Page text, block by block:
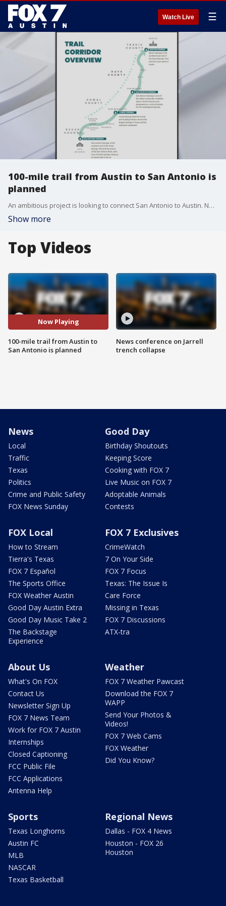
Watch Live ☰
100-mile trail from Austin to San Antonio is
planned
An ambitious project is looking to connect San Antonio to Austin. Not along roads, but along a single hike and bike trail.
Show more
Top Videos
Now Playing
100-mile trail from Austin to
San Antonio is planned
News conference on Jarrell
trench collapse
News
Local
Traffic
Texas
Politics
Crime and Public Safety
FOX News Sunday
Good Day
Birthday Shoutouts
Keeping Score
Cooking with FOX 7
Live Music on FOX 7
Adoptable Animals
Contests
FOX Local
How to Stream
Tierra's Texas
FOX 7 Español
The Sports Office
FOX Weather Austin
Good Day Austin Extra
Good Day Music Take 2
The Backstage
Experience
FOX 7 Exclusives
CrimeWatch
7 On Your Side
FOX 7 Focus
Texas: The Issue Is
Care Force
Missing in Texas
FOX 7 Discussions
ATX-tra
About Us
What's On FOX
Contact Us
Newsletter Sign Up
FOX 7 News Team
Work for FOX 7 Austin
Internships
Closed Captioning
FCC Public File
FCC Applications
Antenna Help
Weather
FOX 7 Weather Pawcast
Download the FOX 7
WAPP
Send Your Photos &
Videos!
FOX 7 Web Cams
FOX Weather
Did You Know?
Sports
Texas Longhorns
Austin FC
MLB
NASCAR
Texas Basketball
Regional News
Dallas - FOX 4 News
Houston - FOX 26
Houston